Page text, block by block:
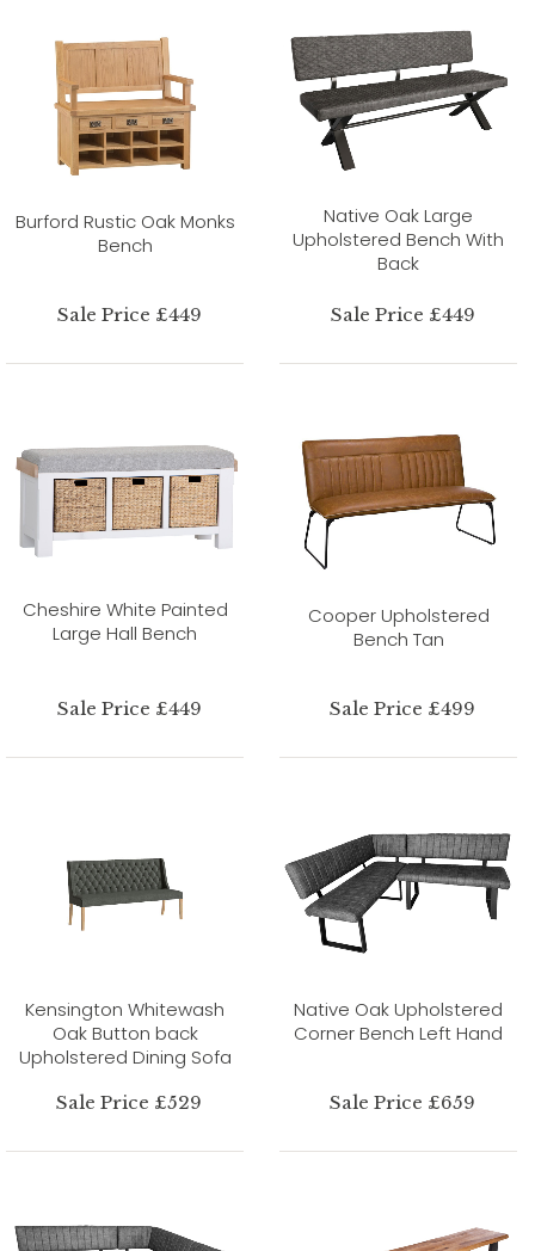
Burford Rustic Oak Monks
Bench
Sale Price £449
Native Oak Large
Upholstered Bench With
Back
Sale Price £449
Cheshire White Painted
Large Hall Bench
Sale Price £449
Cooper Upholstered
Bench Tan
Sale Price £499
Kensington Whitewash
Oak Button back
Upholstered Dining Sofa
Sale Price £529
Native Oak Upholstered
Corner Bench Left Hand
Sale Price £659